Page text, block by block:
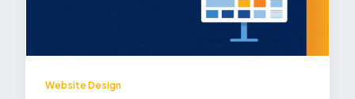
Website Design